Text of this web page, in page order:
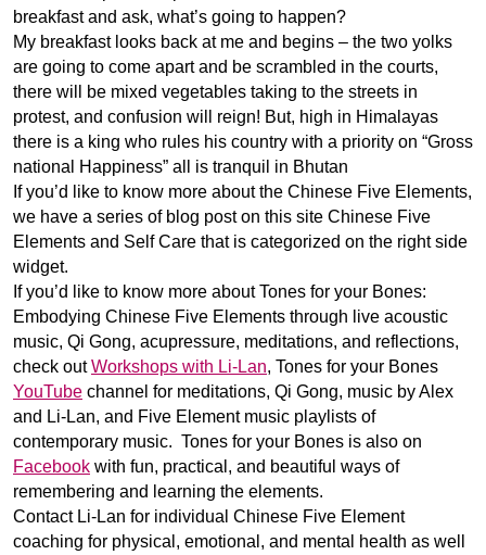
breakfast and ask, what’s going to happen?
My breakfast looks back at me and begins – the two yolks
are going to come apart and be scrambled in the courts,
there will be mixed vegetables taking to the streets in
protest, and confusion will reign! But, high in Himalayas
there is a king who rules his country with a priority on “Gross
national Happiness” all is tranquil in Bhutan
If you’d like to know more about the Chinese Five Elements,
we have a series of blog post on this site Chinese Five
Elements and Self Care that is categorized on the right side
widget.
If you’d like to know more about Tones for your Bones:
Embodying Chinese Five Elements through live acoustic
music, Qi Gong, acupressure, meditations, and reflections,
check outWorkshops with Li-Lan, Tones for your Bones
YouTube channel for meditations, Qi Gong, music by Alex
and Li-Lan, and Five Element music playlists of
contemporary music. Tones for your Bones is also on
Facebook with fun, practical, and beautiful ways of
remembering and learning the elements.
Contact Li-Lan for individual Chinese Five Element
coaching for physical, emotional, and mental health as well